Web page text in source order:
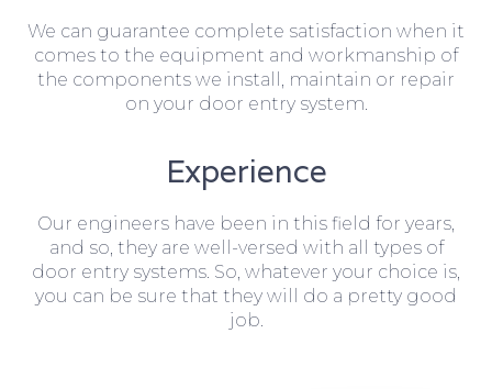
We can guarantee complete satisfaction when it
comes to the equipment and workmanship of
the components we install, maintain or repair
on your door entry system.
Experience
Our engineers have been in this field for years,
and so, they are well-versed with all types of
door entry systems. So, whatever your choice is,
you can be sure that they will do a pretty good
job.